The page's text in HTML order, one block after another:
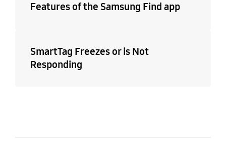
Features of the Samsung Find app
SmartTag Freezes or is Not
Responding